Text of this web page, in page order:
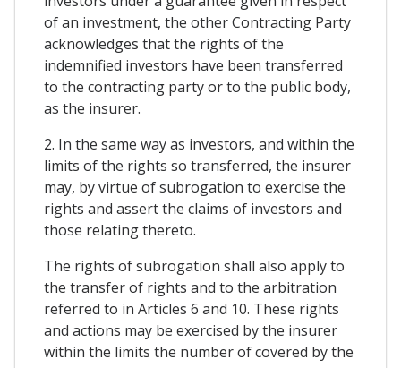
of an investment, the other Contracting Party
acknowledges that the rights of the
indemnified investors have been transferred
to the contracting party or to the public body,
as the insurer.
2. In the same way as investors, and within the
limits of the rights so transferred, the insurer
may, by virtue of subrogation to exercise the
rights and assert the claims of investors and
those relating thereto.
The rights of subrogation shall also apply to
the transfer of rights and to the arbitration
referred to in Articles 6 and 10. These rights
and actions may be exercised by the insurer
within the limits the number of covered by the